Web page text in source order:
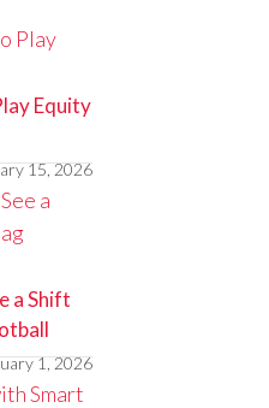
Equity
15, 2026
a Shift
1, 2026